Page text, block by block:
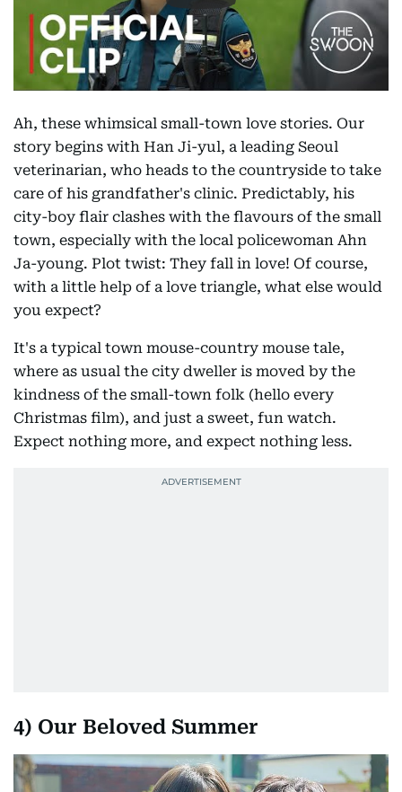
Ah, these whimsical small-town love stories. Our
story begins with Han Ji-yul, a leading Seoul
veterinarian, who heads to the countryside to take
care of his grandfather's clinic. Predictably, his
city-boy flair clashes with the flavours of the small
town, especially with the local policewoman Ahn
Ja-young. Plot twist: They fall in love! Of course,
with a little help of a love triangle, what else would
you expect?
It's a typical town mouse-country mouse tale,
where as usual the city dweller is moved by the
kindness of the small-town folk (hello every
Christmas film), and just a sweet, fun watch.
Expect nothing more, and expect nothing less.
4) Our Beloved Summer